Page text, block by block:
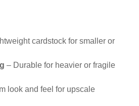
cardstock for smaller or
– Durable for heavier or fragile
look and feel for upscale